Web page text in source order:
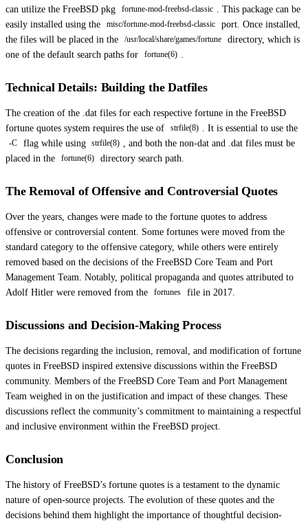
can utilize the FreeBSD pkg
fortune-mod-freebsd-classic
. This package can be
easily installed using the
misc/fortune-mod-freebsd-classic
port. Once installed,
the files will be placed in the
/usr/local/share/games/fortune
directory, which is
one of the default search paths for
fortune(6)
Technical Details: Building the Datfiles
The creation of the .dat files for each respective fortune in the FreeBSD
fortune quotes system requires the use of
strfile(8) . It is essential to use the
-C flag while using strfile(8)
, and both the non-dat and .dat files must be
placed in the
fortune(6) directory search path.
The Removal of Offensive and Controversial Quotes
Over the years, changes were made to the fortune quotes to address
offensive or controversial content. Some fortunes were moved from the
standard category to the offensive category, while others were entirely
removed based on the decisions of the FreeBSD Core Team and Port
Management Team. Notably, political propaganda and quotes attributed to
Adolf Hitler were removed from the
fortunes file in 2017.
Discussions and Decision-Making Process
The decisions regarding the inclusion, removal, and modification of fortune
quotes in FreeBSD inspired extensive discussions within the FreeBSD
community. Members of the FreeBSD Core Team and Port Management
Team weighed in on the justification and impact of these changes. These
discussions reflect the community’s commitment to maintaining a respectful
and inclusive environment within the FreeBSD project.
Conclusion
The history of FreeBSD’s fortune quotes is a testament to the dynamic
nature of open-source projects. The evolution of these quotes and the
decisions behind them highlight the importance of thoughtful decision-